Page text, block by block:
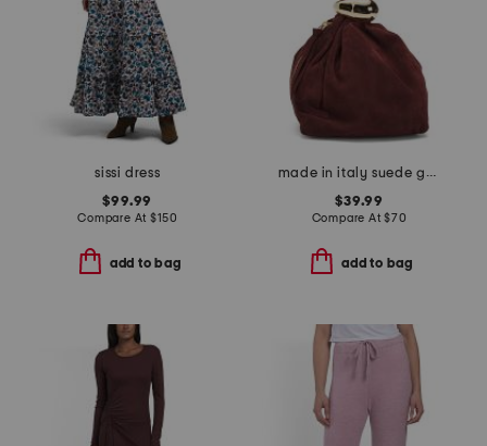
sissi dress
$99.99
Compare At$150
add to bag
made in italy suede gold tone hardware dumpling bag
$39.99
Compare At$70
add to bag